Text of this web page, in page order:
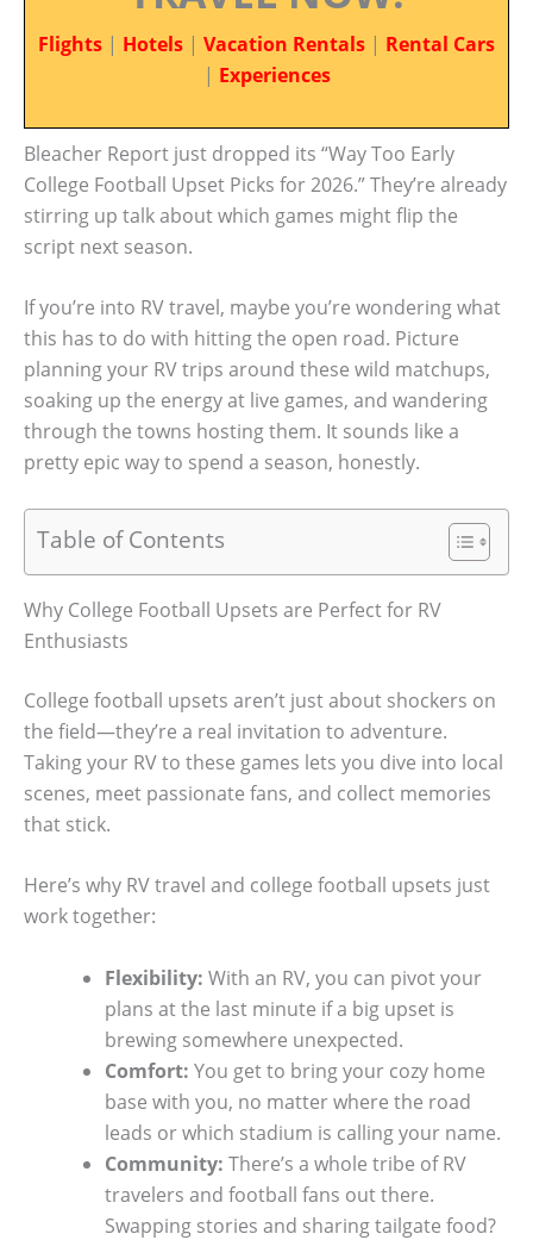
Flights | Hotels | Vacation Rentals | Rental Cars
| Experiences
Bleacher Report just dropped its “Way Too Early
College Football Upset Picks for 2026.” They’re already
stirring up talk about which games might flip the
script next season.
If you’re into RV travel, maybe you’re wondering what
this has to do with hitting the open road. Picture
planning your RV trips around these wild matchups,
soaking up the energy at live games, and wandering
through the towns hosting them. It sounds like a
pretty epic way to spend a season, honestly.
Table of Contents
Why College Football Upsets are Perfect for RV
Enthusiasts
College football upsets aren’t just about shockers on
the field—they’re a real invitation to adventure.
Taking your RV to these games lets you dive into local
scenes, meet passionate fans, and collect memories
that stick.
Here’s why RV travel and college football upsets just
work together:
Flexibility: With an RV, you can pivot your
plans at the last minute if a big upset is
brewing somewhere unexpected.
Comfort: You get to bring your cozy home
base with you, no matter where the road
leads or which stadium is calling your name.
Community: There’s a whole tribe of RV
travelers and football fans out there.
Swapping stories and sharing tailgate food?